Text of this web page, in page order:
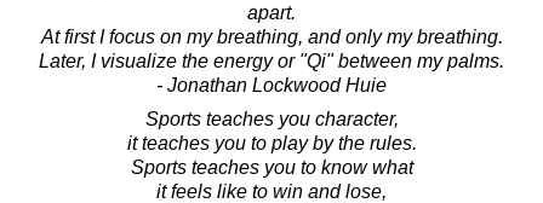
apart.
At first I focus on my breathing, and only my breathing.
Later, I visualize the energy or "Qi" between my palms.
- Jonathan Lockwood Huie
Sports teaches you character,
it teaches you to play by the rules.
Sports teaches you to know what
it feels like to win and lose,